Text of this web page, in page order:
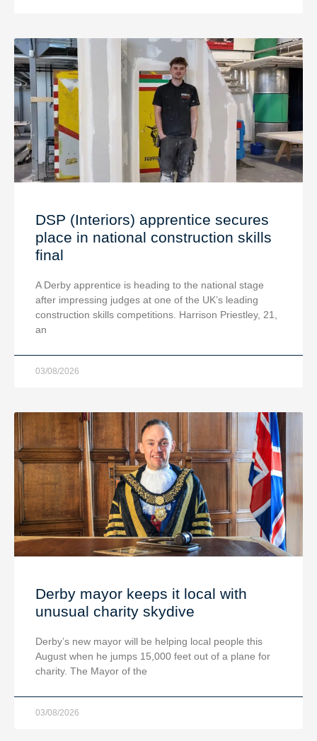
DSP (Interiors) apprentice secures
place in national construction skills
final
A Derby apprentice is heading to the national stage
after impressing judges at one of the UK’s leading
construction skills competitions. Harrison Priestley, 21,
an
03/08/2026
Derby mayor keeps it local with
unusual charity skydive
Derby’s new mayor will be helping local people this
August when he jumps 15,000 feet out of a plane for
charity. The Mayor of the
03/08/2026